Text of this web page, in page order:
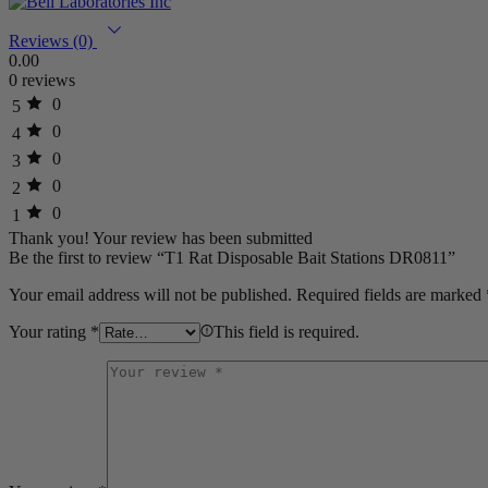
Reviews (0)
0.00
0 reviews
5
0
4
0
3
0
2
0
1
0
Thank you! Your review has been submitted
Be the first to review “T1 Rat Disposable Bait Stations DR0811”
Your email address will not be published. Required fields are marked
Your rating * This field is required.